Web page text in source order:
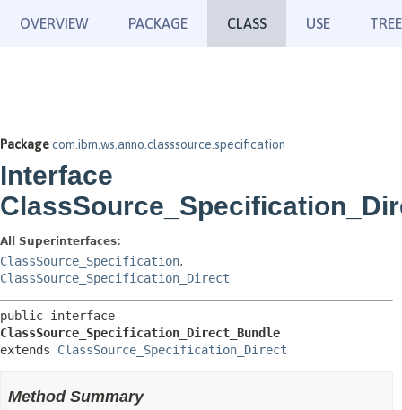
OVERVIEW PACKAGE CLASS USE TREE
Packagecom.ibm.ws.anno.classsource.specification
Interface
All Superinterfaces:
ClassSource_Specification,
ClassSource_Specification_Direct
ClassSource_Specification_Direct_Bundle
extends ClassSource_Specification_Direct
Method Summary